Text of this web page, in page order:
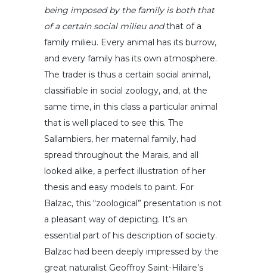
being imposed by the family is both that
of a certain social milieu andthat of a
family milieu. Every animal has its burrow,
and every family has its own atmosphere.
The trader is thus a certain social animal,
classifiable in social zoology, and, at the
same time, in this class a particular animal
that is well placed to see this. The
Sallambiers, her maternal family, had
spread throughout the Marais, and all
looked alike, a perfect illustration of her
thesis and easy models to paint. For
Balzac, this “zoological” presentation is not
a pleasant way of depicting. It’s an
essential part of his description of society.
Balzac had been deeply impressed by the
great naturalist Geoffroy Saint-Hilaire’s